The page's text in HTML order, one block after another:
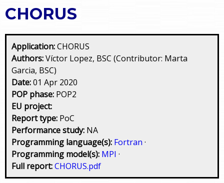
CHORUS
Application:CHORUS
Authors:Víctor Lopez, BSC (Contributor: Marta
Garcia, BSC)
Date:01 Apr 2020
POP phase: POP2
EU project:
Report type: PoC
Performance study: NA
Programming language(s): Fortran ·
Programming model(s): MPI ·
Full report:CHORUS.pdf